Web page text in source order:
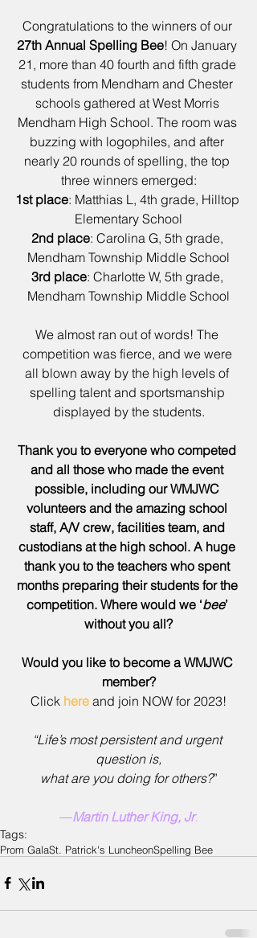
Congratulations to the winners of our
27th Annual Spelling Bee! On January
21, more than 40 fourth and fifth grade
students from Mendham and Chester
schools gathered at West Morris
Mendham High School. The room was
buzzing with logophiles, and after
nearly 20 rounds of spelling, the top
three winners emerged:
1st place: Matthias L, 4th grade, Hilltop
Elementary School
2nd place: Carolina G, 5th grade,
Mendham Township Middle School
3rd place: Charlotte W, 5th grade,
Mendham Township Middle School
We almost ran out of words! The
competition was fierce, and we were
all blown away by the high levels of
spelling talent and sportsmanship
displayed by the students.
Thank you to everyone who competed
and all those who made the event
possible, including our WMJWC
volunteers and the amazing school
staff, A/V crew, facilities team, and
custodians at the high school. A huge
thank you to the teachers who spent
months preparing their students for the
competition. Where would we ‘bee’
without you all?
Would you like to become a WMJWC
member?
Click here and join NOW for 2023!
“Life’s most persistent and urgent
question is,
what are you doing for others?”
―Martin Luther King, Jr.
Tags:
Prom GalaSt. Patrick's LuncheonSpelling Bee